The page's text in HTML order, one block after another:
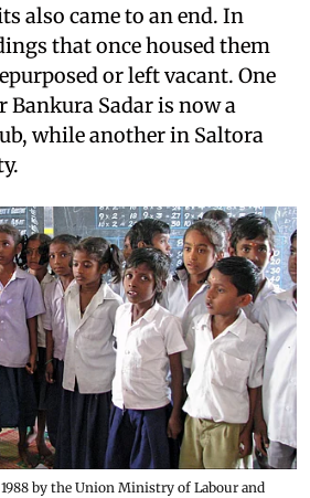
also came to an end. In
that once housed them
or left vacant. One
Bankura Sadar is now a
while another in Saltora
by the Union Ministry of Labour and